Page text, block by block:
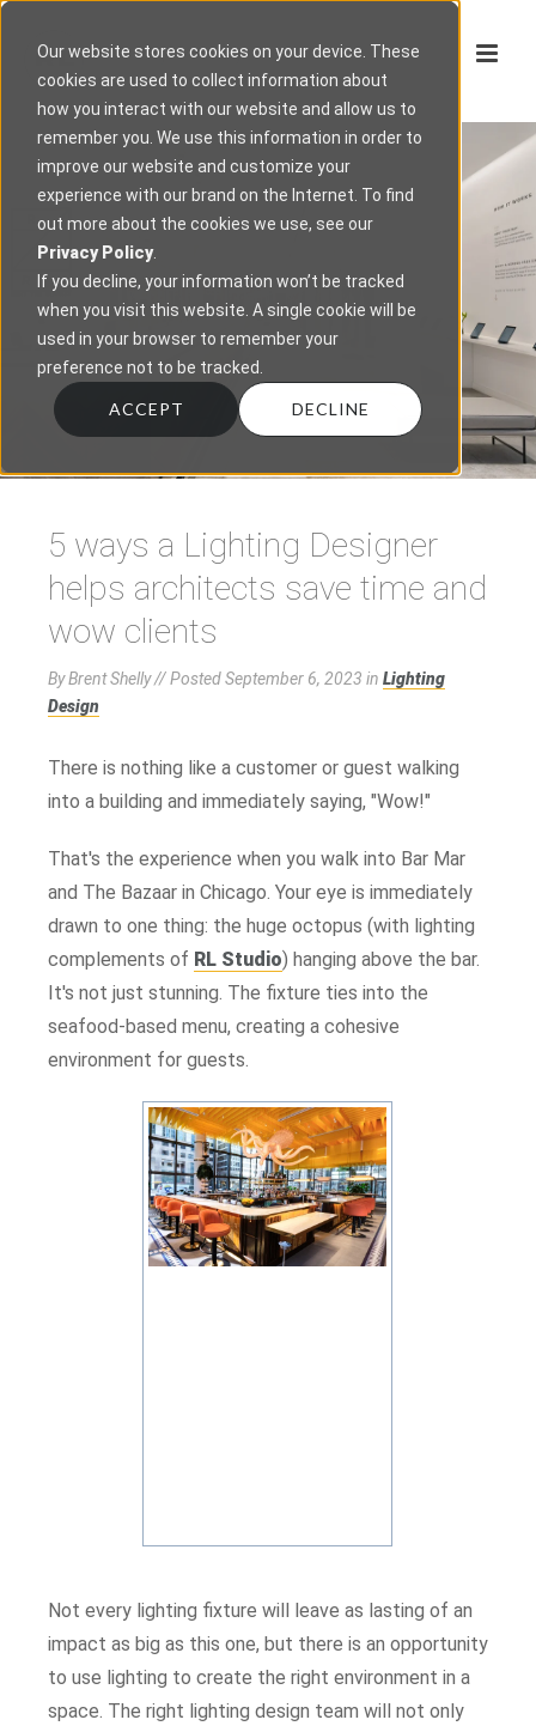
Our website stores cookies on your device. These
cookies are used to collect information about
how you interact with our website and allow us to
remember you. We use this information in order to
improve our website and customize your
experience with our brand on the Internet. To find
out more about the cookies we use, see our
Privacy Policy.
If you decline, your information won’t be tracked
when you visit this website. A single cookie will be
used in your browser to remember your
preference not to be tracked.
ACCEPT DECLINE
5 ways a Lighting Designer
helps architects save time and
wow clients
By Brent Shelly // PostedSeptember 6, 2023 in Lighting
Design
There is nothing like a customer or guest walking
into a building and immediately saying, "Wow!"
That's the experience when you walk into Bar Mar
and The Bazaar in Chicago. Your eye is immediately
drawn to one thing: the huge octopus (with lighting
complements of RL Studio) hanging above the bar.
It's not just stunning. The fixture ties into the
seafood-based menu, creating a cohesive
environment for guests.
Not every lighting fixture will leave as lasting of an
impact as big as this one, but there is an opportunity
to use lighting to create the right environment in a
space. The right lighting design team will not only